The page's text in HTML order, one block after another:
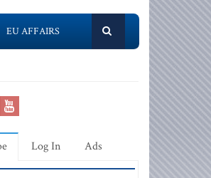
EU AFFAIRS
Log In Ads